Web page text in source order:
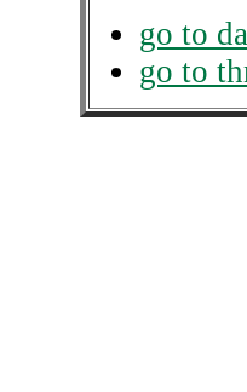
go to
go to